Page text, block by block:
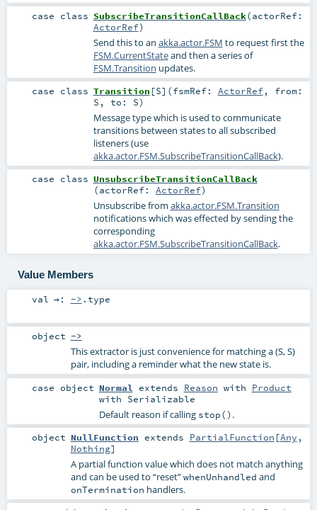
case class SubscribeTransitionCallBack(actorRef:
ActorRef)
Send this to an akka.actor.FSM to request first the
FSM.CurrentStateand then a series of
FSM.Transition updates.
case class Transition [S] (fsmRef: ActorRef, from:
S , to: S)
Message type which is used to communicate
transitions between states to all subscribed
listeners (use
akka.actor.FSM.SubscribeTransitionCallBack).
case class UnsubscribeTransitionCallBack
(actorRef: ActorRef)
Unsubscribe from akka.actor.FSM.Transition
notifications which was effected by sending the
corresponding
akka.actor.FSM.SubscribeTransitionCallBack.
Value Members
val →: -> .type
object ->
This extractor is just convenience for matching a (S, S)
pair, including a reminder what the new state is.
case object Normal extends Reason with Product
with Serializable
Default reason if calling stop() .
object NullFunction extends PartialFunction [Any ,
Nothing]
A partial function value which does not match anything
and can be used to “reset”whenUnhandled and
onTermination handlers.